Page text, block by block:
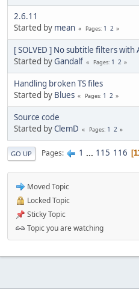
2.6.11
Started by mean Pages 1 2
[ SOLVED ] No subtitle filters
Started byGandalf Pages 1 2
Handling broken TS files
Started by Blues Pages 1 2
Source code
Started byClemD Pages 1 2
GO UP Pages 1 ... 115 116
Moved Topic
Locked Topic
Sticky Topic
Topic you are watching